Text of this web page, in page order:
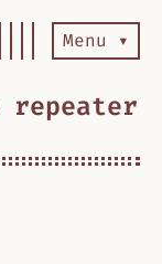
Menu ▾
repeater